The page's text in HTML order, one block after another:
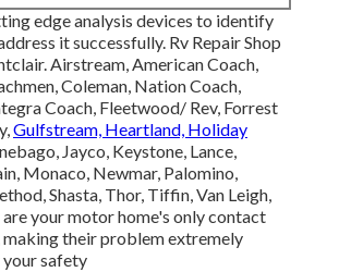
edge analysis devices to identify
it successfully. Rv Repair Shop
Airstream, American Coach,
Coleman, Nation Coach,
Coach, Fleetwood/ Rev, Forrest
Gulfstream, Heartland, Holiday
Jayco, Keystone, Lance,
Monaco, Newmar, Palomino,
Shasta, Thor, Tiffin, Van Leigh,
your motor home's only contact
their problem extremely
safety